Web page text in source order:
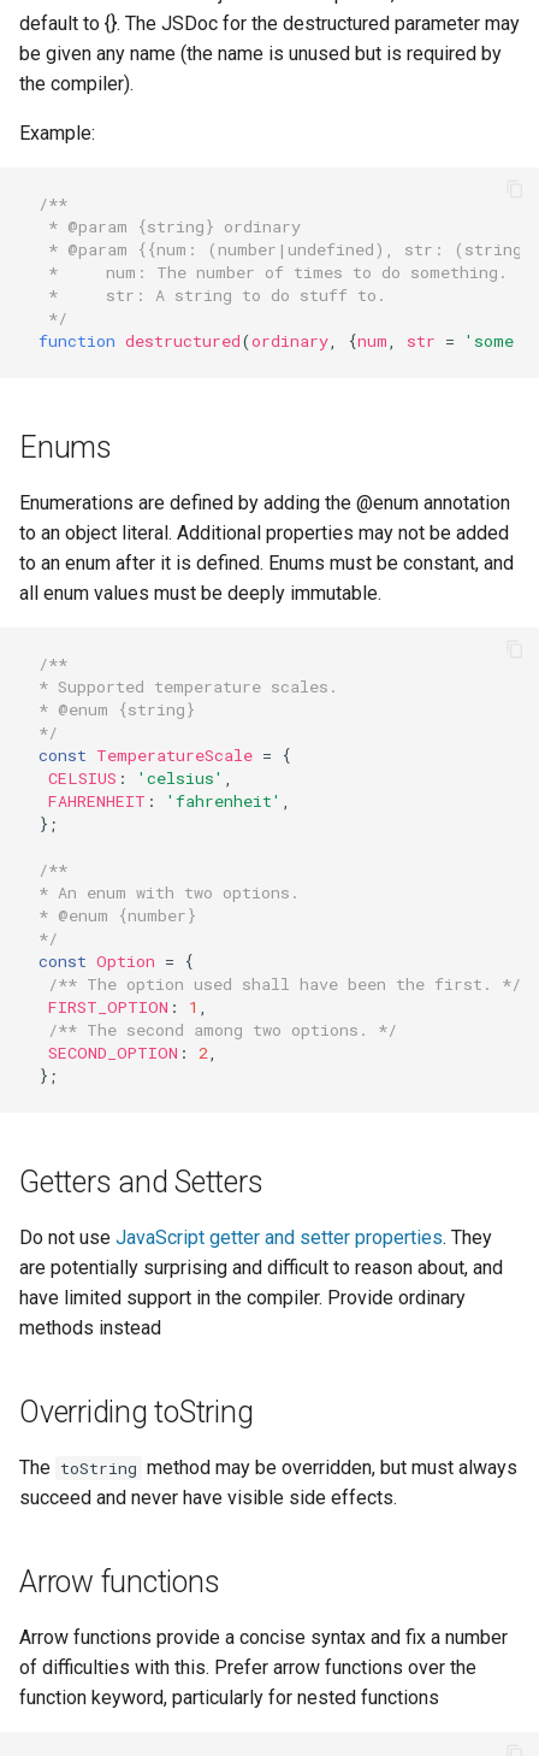
default to {}. The JSDoc for the destructured parameter may
be given any name (the name is unused but is required by
the compiler).
Example:
/**
* @param {string} ordinary
* @param {{num: (number|undefined), str:
*     num: The number of times to do something.
*     str: A string to do stuff to.
*/
function destructured(ordinary, {num, str = 'some
Enums
Enumerations are defined by adding the @enum annotation
to an object literal. Additional properties may not be added
to an enum after it is defined. Enums must be constant, and
all enum values must be deeply immutable.
/**
* Supported temperature scales.
* @enum {string}
*/
const TemperatureScale =
{
CELSIUS : 'celsius' ,
FAHRENHEIT : 'fahrenheit' ,
};
/**
* An enum with two options.
* @enum {number}
*/
const Option =
{
/** The option used shall have been the first. */
FIRST_OPTION : 1 ,
/** The second among two options. */
SECOND_OPTION : 2,
};
Getters and Setters
Do not use JavaScript getter and setter properties. They
are potentially surprising and difficult to reason about, and
have limited support in the compiler. Provide ordinary
methods instead
Overriding toString
The toString method may be overridden, but must always
succeed and never have visible side effects.
Arrow functions
Arrow functions provide a concise syntax and fix a number
of difficulties with this. Prefer arrow functions over the
function keyword, particularly for nested functions